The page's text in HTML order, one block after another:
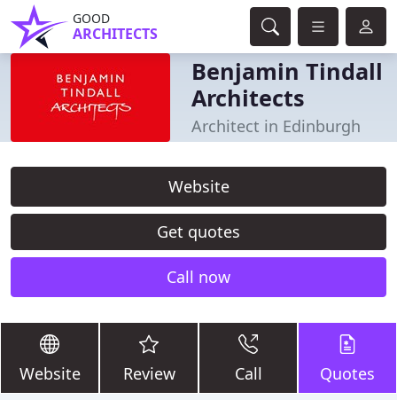
GOOD
ARCHITECTS
Benjamin Tindall
Architects
Architect in Edinburgh
Website
Get quotes
Call now
Website Review Call Quotes